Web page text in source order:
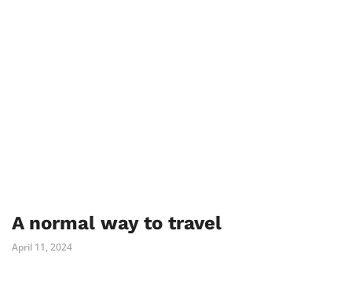
A normal way to travel
April 11, 2024